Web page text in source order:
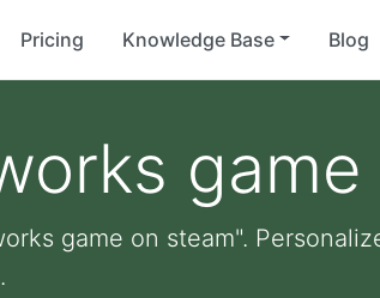
Pricing Knowledge Base Blog
game on steam".